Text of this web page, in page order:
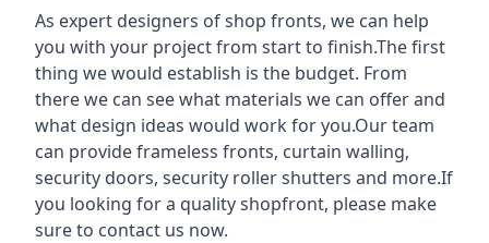
As expert designers of shop fronts, we can help
you with your project from start to finish.The first
thing we would establish is the budget. From
there we can see what materials we can offer and
what design ideas would work for you.Our team
can provide frameless fronts, curtain walling,
security doors, security roller shutters and more.If
you looking for a quality shopfront, please make
sure to contact us now.